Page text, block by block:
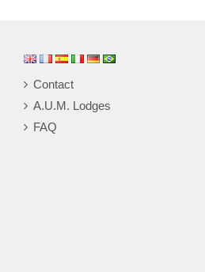
Contact
A.U.M. Lodges
FAQ